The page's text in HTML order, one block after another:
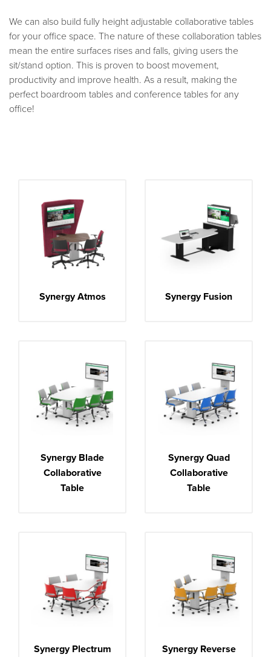
We can also build fully height adjustable collaborative tables
for your office space. The nature of these collaboration tables
mean the entire surfaces rises and falls, giving users the
sit/stand option. This is proven to boost movement,
productivity and improve health. As a result, making the
perfect boardroom tables and conference tables for any
office!
Synergy Atmos Synergy Fusion
Synergy Blade
Collaborative
Table
Synergy Quad
Collaborative
Table
Synergy Plectrum
Synergy Reverse